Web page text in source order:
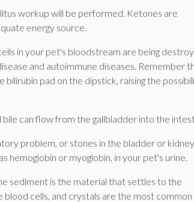
workup will be performed. Ketones are
energy source.
in your pet's bloodstream are being
and autoimmune diseases. Remember
pad on the dipstick, raising the
can flow from the gallbladder into the
problem, or stones in the bladder or
hemoglobin or myoglobin, in your pet's urine.
sediment is the material that settles to the
cells, and crystals are the most common